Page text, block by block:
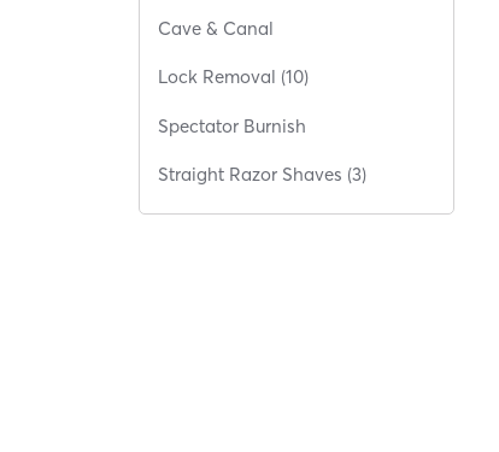
Cave & Canal
Lock Removal (10)
Spectator Burnish
Straight Razor Shaves (3)